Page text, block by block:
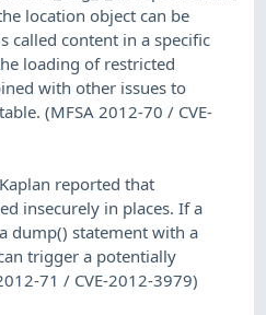
location object can be
called content in a specific
loading of restricted
with other issues to
(MFSA 2012-70 / CVE-
reported that
insecurely in places. If a
dump() statement with a
trigger a potentially
71 / CVE-2012-3979)